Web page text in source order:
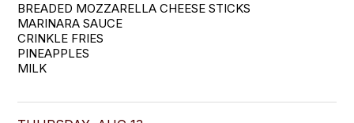
BREADED MOZZARELLA CHEESE STICKS
MARINARA SAUCE
CRINKLE FRIES
PINEAPPLES
MILK